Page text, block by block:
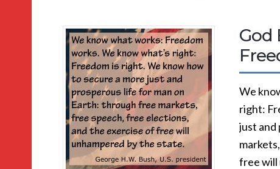
God
We
right:
just and
free will